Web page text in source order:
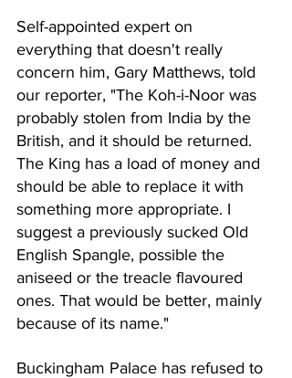
Self-appointed expert on
everything that doesn't really
concern him, Gary Matthews, told
our reporter, "The Koh-i-Noor was
probably stolen from India by the
British, and it should be returned.
The King has a load of money and
should be able to replace it with
something more appropriate. I
suggest a previously sucked Old
English Spangle, possible the
aniseed or the treacle flavoured
ones. That would be better, mainly
because of its name."
Buckingham Palace has refused to